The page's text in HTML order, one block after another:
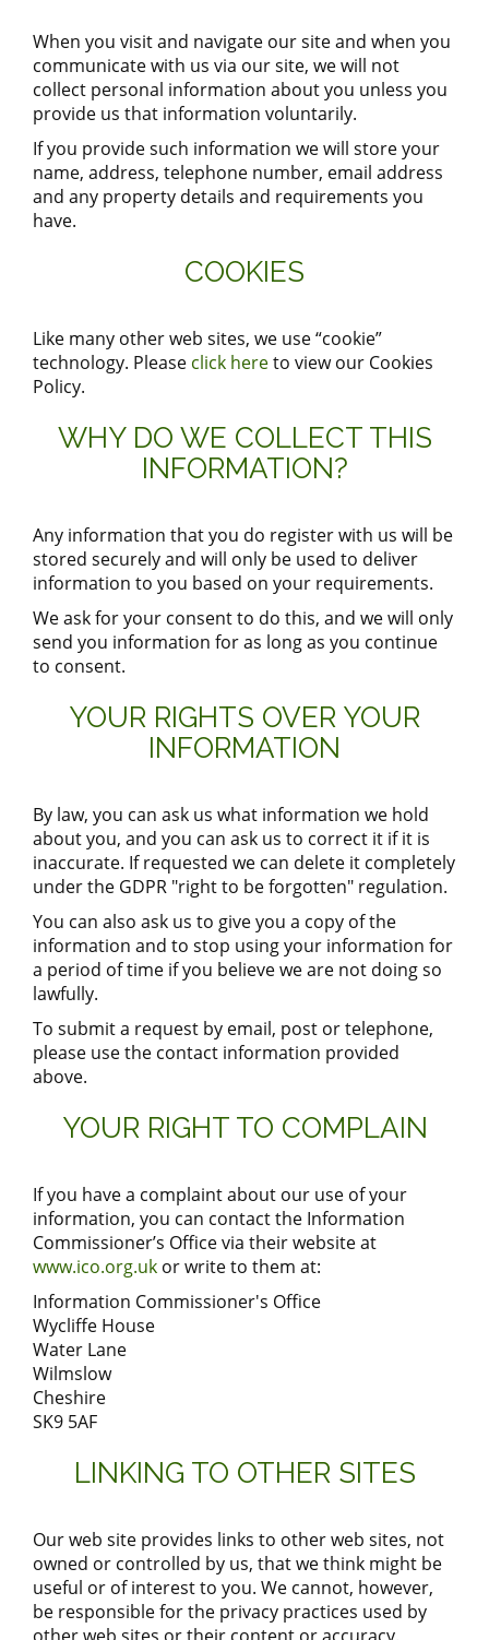
When you visit and navigate our site and when you
communicate with us via our site, we will not
collect personal information about you unless you
provide us that information voluntarily.
If you provide such information we will store your
name, address, telephone number, email address
and any property details and requirements you
have.
COOKIES
Like many other web sites, we use “cookie”
technology. Please click hereto view our Cookies
Policy.
WHY DO WE COLLECT THIS
INFORMATION?
Any information that you do register with us will be
stored securely and will only be used to deliver
information to you based on your requirements.
We ask for your consent to do this, and we will only
send you information for as long as you continue
to consent.
YOUR RIGHTS OVER YOUR
INFORMATION
By law, you can ask us what information we hold
about you, and you can ask us to correct it if it is
inaccurate. If requested we can delete it completely
under the GDPR "right to be forgotten" regulation.
You can also ask us to give you a copy of the
information and to stop using your information for
a period of time if you believe we are not doing so
lawfully.
To submit a request by email, post or telephone,
please use the contact information provided
above.
YOUR RIGHT TO COMPLAIN
If you have a complaint about our use of your
information, you can contact the Information
Commissioner’s Office via their website at
www.ico.org.uk or write to them at:
Information Commissioner's Office
Wycliffe House
Water Lane
Wilmslow
Cheshire
SK9 5AF
LINKING TO OTHER SITES
Our web site provides links to other web sites, not
owned or controlled by us, that we think might be
useful or of interest to you. We cannot, however,
be responsible for the privacy practices used by